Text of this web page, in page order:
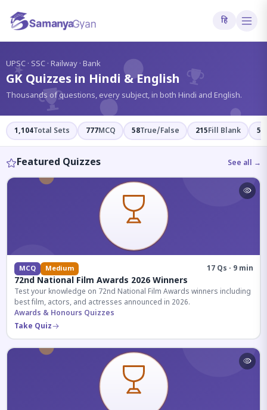
हि
UPSC · SSC · Railway · Bank
GK Quizzes in Hindi & English
Thousands of questions, every subject, in both Hindi and English.
1,104Total Sets 777MCQ 58True/False 215Fill Blank 54
Featured Quizzes See all →
MCQ Medium 17 Qs · 9 min
72nd National Film Awards 2026 Winners
Test your knowledge on 72nd National Film Awards winners including
best film, actors, and actresses announced in 2026.
Awards & Honours Quizzes
Take Quiz